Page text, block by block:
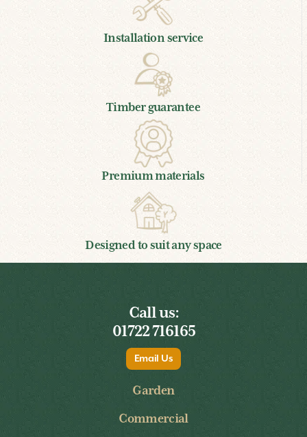
Installation service
Timber guarantee
Premium materials
Designed to suit any space
Call us:
01722 716165
Email Us
Garden
Commercial